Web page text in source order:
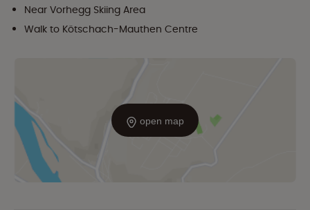
open map
Near Vorhegg Skiing Area
Walk to Kötschach-Mauthen Centre